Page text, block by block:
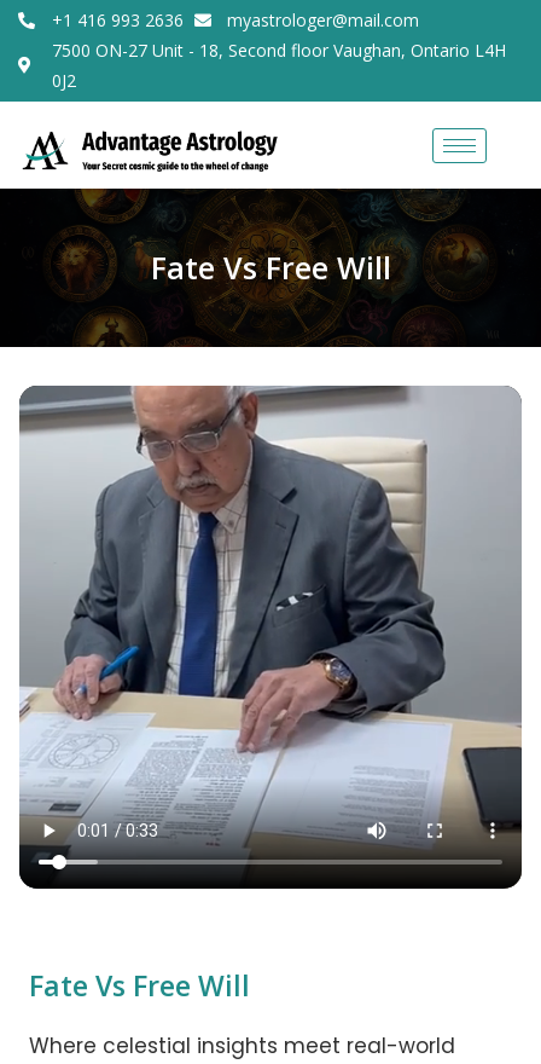
+1 416 993 2636
myastrologer@mail.com
7500 ON-27 Unit - 18, Second floor Vaughan, Ontario L4H
0J2
Fate Vs Free Will
Fate Vs Free Will
Where celestial insights meet real-world